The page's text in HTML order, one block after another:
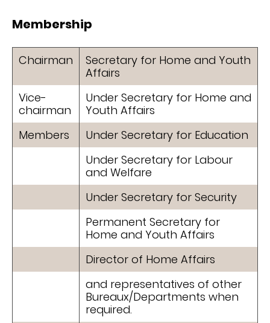
Membership
Chairman
Secretary for Home and Youth
Affairs
Vice-
chairman
Under Secretary for Home and
Youth Affairs
Members
Under Secretary for Education
Under Secretary for Labour
and Welfare
Under Secretary for Security
Permanent Secretary for
Home and Youth Affairs
Director of Home Affairs
and representatives of other
Bureaux/Departments when
required.